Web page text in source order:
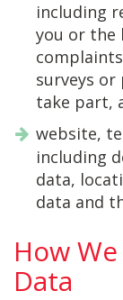
including
you or the
surveys
take part,
website,
including
data,
data and
How
Data